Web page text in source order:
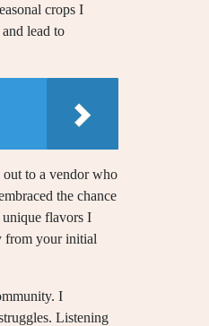
crops I
lead to
to a vendor who
the chance
unique flavors I
from your initial
I
Listening